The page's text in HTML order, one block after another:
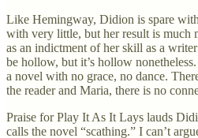
Like Hemingway, Didion is spare
with very little, but her result is much
as an indictment of her skill as a
be hollow, but it’s hollow
a novel with no grace, no dance.
the reader and Maria, there is no
Praise for Play It As It Lays lauds
calls the novel “scathing.” I can’t